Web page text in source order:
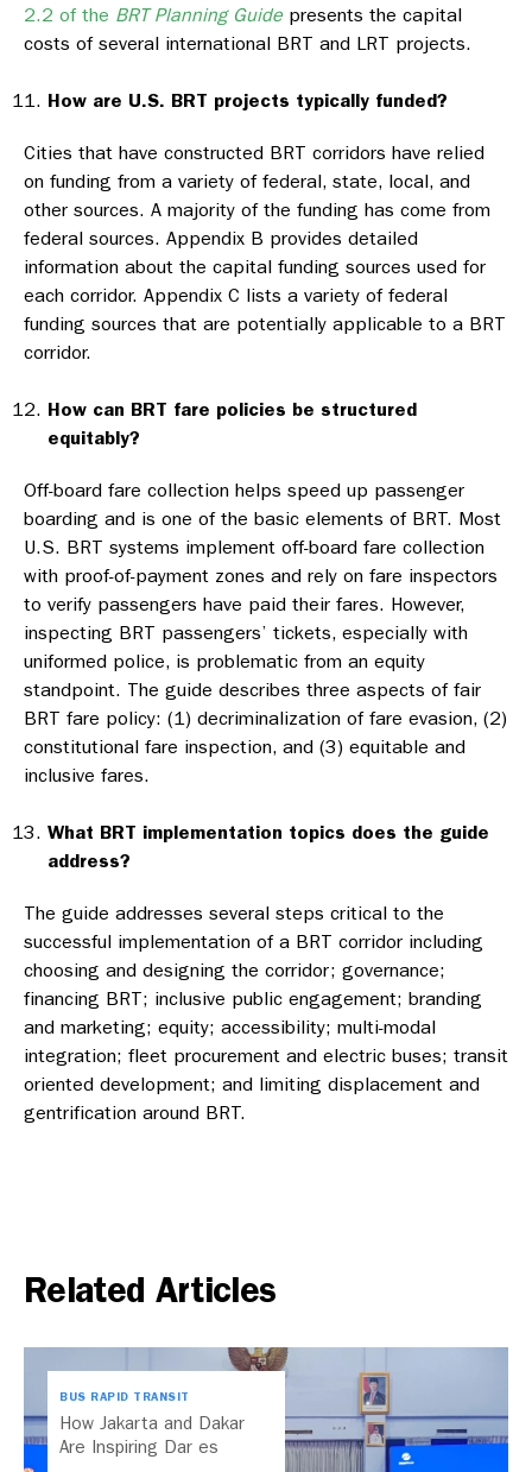
2.2 of the BRT Planning Guide presents the capital
costs of several international BRT and LRT projects.
How are U.S. BRT projects typically funded?
Cities that have constructed BRT corridors have relied
on funding from a variety of federal, state, local, and
other sources. A majority of the funding has come from
federal sources. Appendix B provides detailed
information about the capital funding sources used for
each corridor. Appendix C lists a variety of federal
funding sources that are potentially applicable to a BRT
corridor.
How can BRT fare policies be structured
equitably?
Off-board fare collection helps speed up passenger
boarding and is one of the basic elements of BRT. Most
U.S. BRT systems implement off-board fare collection
with proof-of-payment zones and rely on fare inspectors
to verify passengers have paid their fares. However,
inspecting BRT passengers’ tickets, especially with
uniformed police, is problematic from an equity
standpoint. The guide describes three aspects of fair
BRT fare policy: (1) decriminalization of fare evasion, (2)
constitutional fare inspection, and (3) equitable and
inclusive fares.
What BRT implementation topics does the guide
address?
The guide addresses several steps critical to the
successful implementation of a BRT corridor including
choosing and designing the corridor; governance;
financing BRT; inclusive public engagement; branding
and marketing; equity; accessibility; multi-modal
integration; fleet procurement and electric buses; transit
oriented development; and limiting displacement and
gentrification around BRT.
Related Articles
BUS RAPID TRANSIT
How Jakarta and Dakar
Are Inspiring Dar es